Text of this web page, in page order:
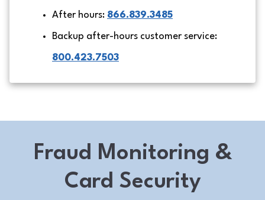
After hours: 866.839.3485
Backup after-hours customer service:
800.423.7503
Fraud Monitoring &
Card Security